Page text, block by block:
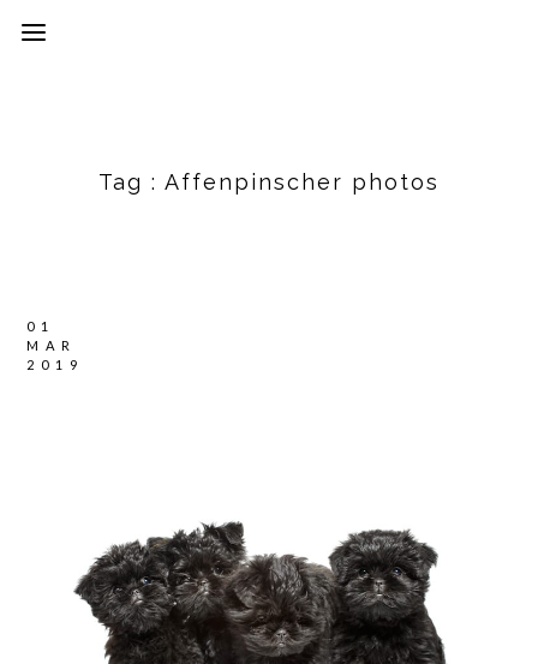
Tag : Affenpinscher photos
01
MAR
2019